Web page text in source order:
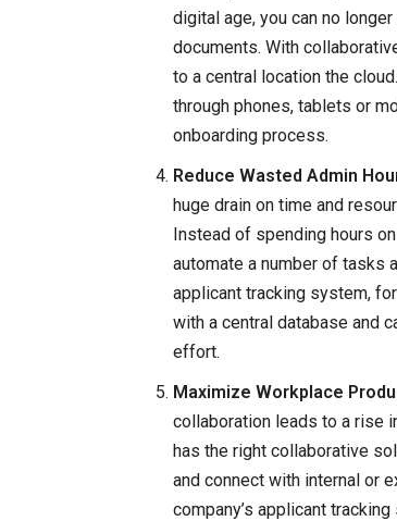
digital age, you can no
documents. With
to a central location the
through phones, tablets or
onboarding process.
Reduce Wasted Admin
huge drain on time and
Instead of spending hours
automate a number of tasks
applicant tracking system,
with a central database and
effort.
Maximize Workplace
collaboration leads to a rise
has the right collaborative
and connect with internal or
company’s applicant